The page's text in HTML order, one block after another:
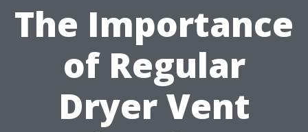
The Importance
of Regular
Dryer Vent